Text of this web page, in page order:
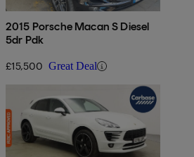
2015 Porsche Macan S Diesel
5dr Pdk
£15,500 Great Deal